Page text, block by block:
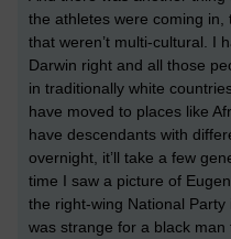
the athletes were coming
that weren’t multi-cultural. I
Darwin right and all those
in traditionally white
have moved to places like
have descendants with
overnight, it’ll take a few
time I saw a picture of
the right-wing National
was strange for a black